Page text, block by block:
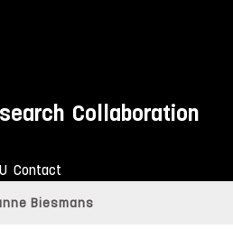
Collaboration
Contact
Biesmans